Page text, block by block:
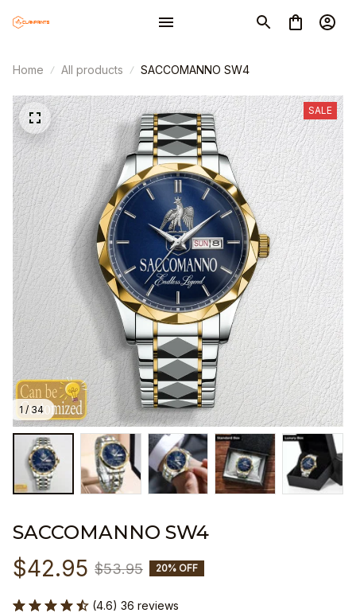
Home All products SACCOMANNO SW4
1 / 34
SALE
SACCOMANNO SW4
$42.95 $53.95 20% OFF
(4.6) 36 reviews